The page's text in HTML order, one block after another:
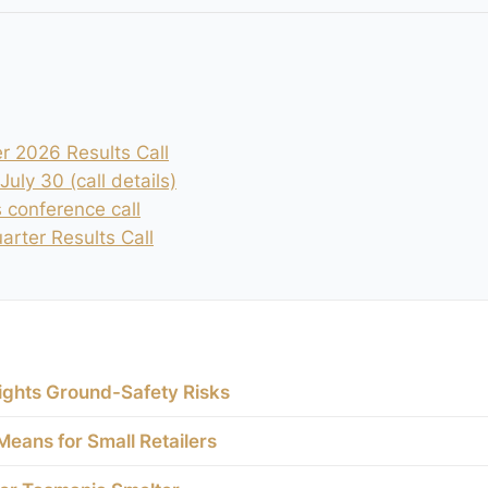
2026 Results Call
30 (call details)
call
Results Call
Ground-Safety Risks
for Small Retailers